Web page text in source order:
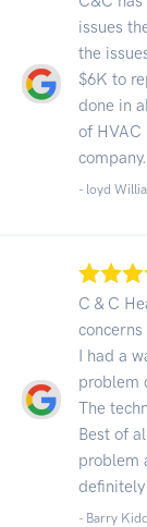
issues
the
$6K to
done in
of HVAC
- loyd
C & C
I had a
problem
The
Best of
problem
definitely
- Barry